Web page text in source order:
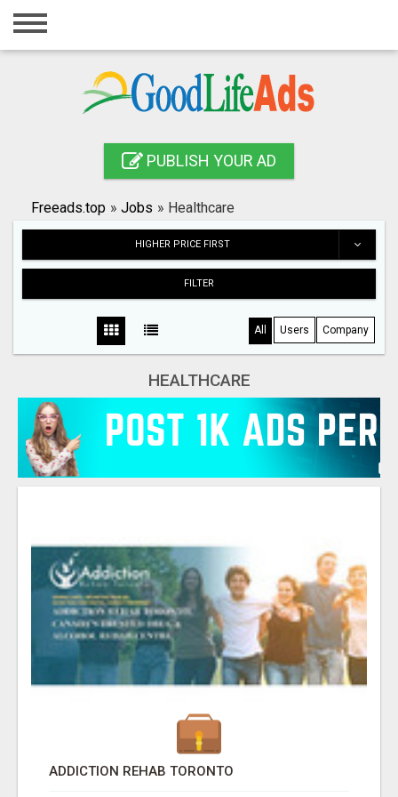
Home
Registration
Publish your ad
PUBLISH YOUR AD
Freeads.top » Jobs » Healthcare
HIGHER PRICE FIRST
FILTER
All Users Company
HEALTHCARE
ADDICTION REHAB TORONTO